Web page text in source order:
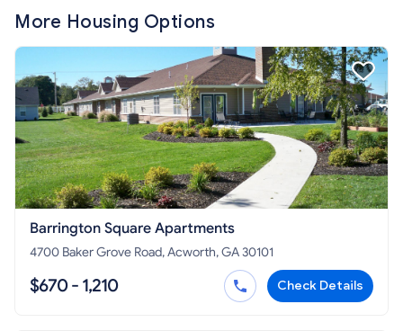
More Housing Options
Barrington Square Apartments
4700 Baker Grove Road, Acworth, GA 30101
$670 - 1,210 Check Details